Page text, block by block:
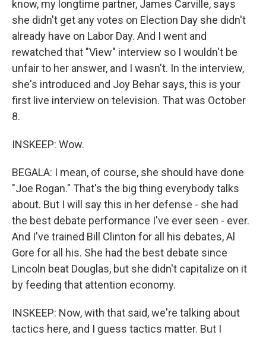
know, my longtime partner, James Carville, says
she didn't get any votes on Election Day she didn't
already have on Labor Day. And I went and
rewatched that "View" interview so I wouldn't be
unfair to her answer, and I wasn't. In the interview,
she's introduced and Joy Behar says, this is your
first live interview on television. That was October
8.
INSKEEP: Wow.
BEGALA: I mean, of course, she should have done
"Joe Rogan." That's the big thing everybody talks
about. But I will say this in her defense - she had
the best debate performance I've ever seen - ever.
And I've trained Bill Clinton for all his debates, Al
Gore for all his. She had the best debate since
Lincoln beat Douglas, but she didn't capitalize on it
by feeding that attention economy.
INSKEEP: Now, with that said, we're talking about
tactics here, and I guess tactics matter. But I